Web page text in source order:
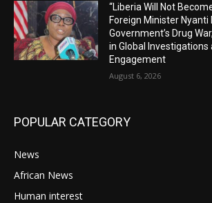
“Liberia Will Not
Foreign Minister Nyanti
Government’s Drug
in Global
Engagement
August 6, 2026
POPULAR CATEGORY
News
African News
Human interest